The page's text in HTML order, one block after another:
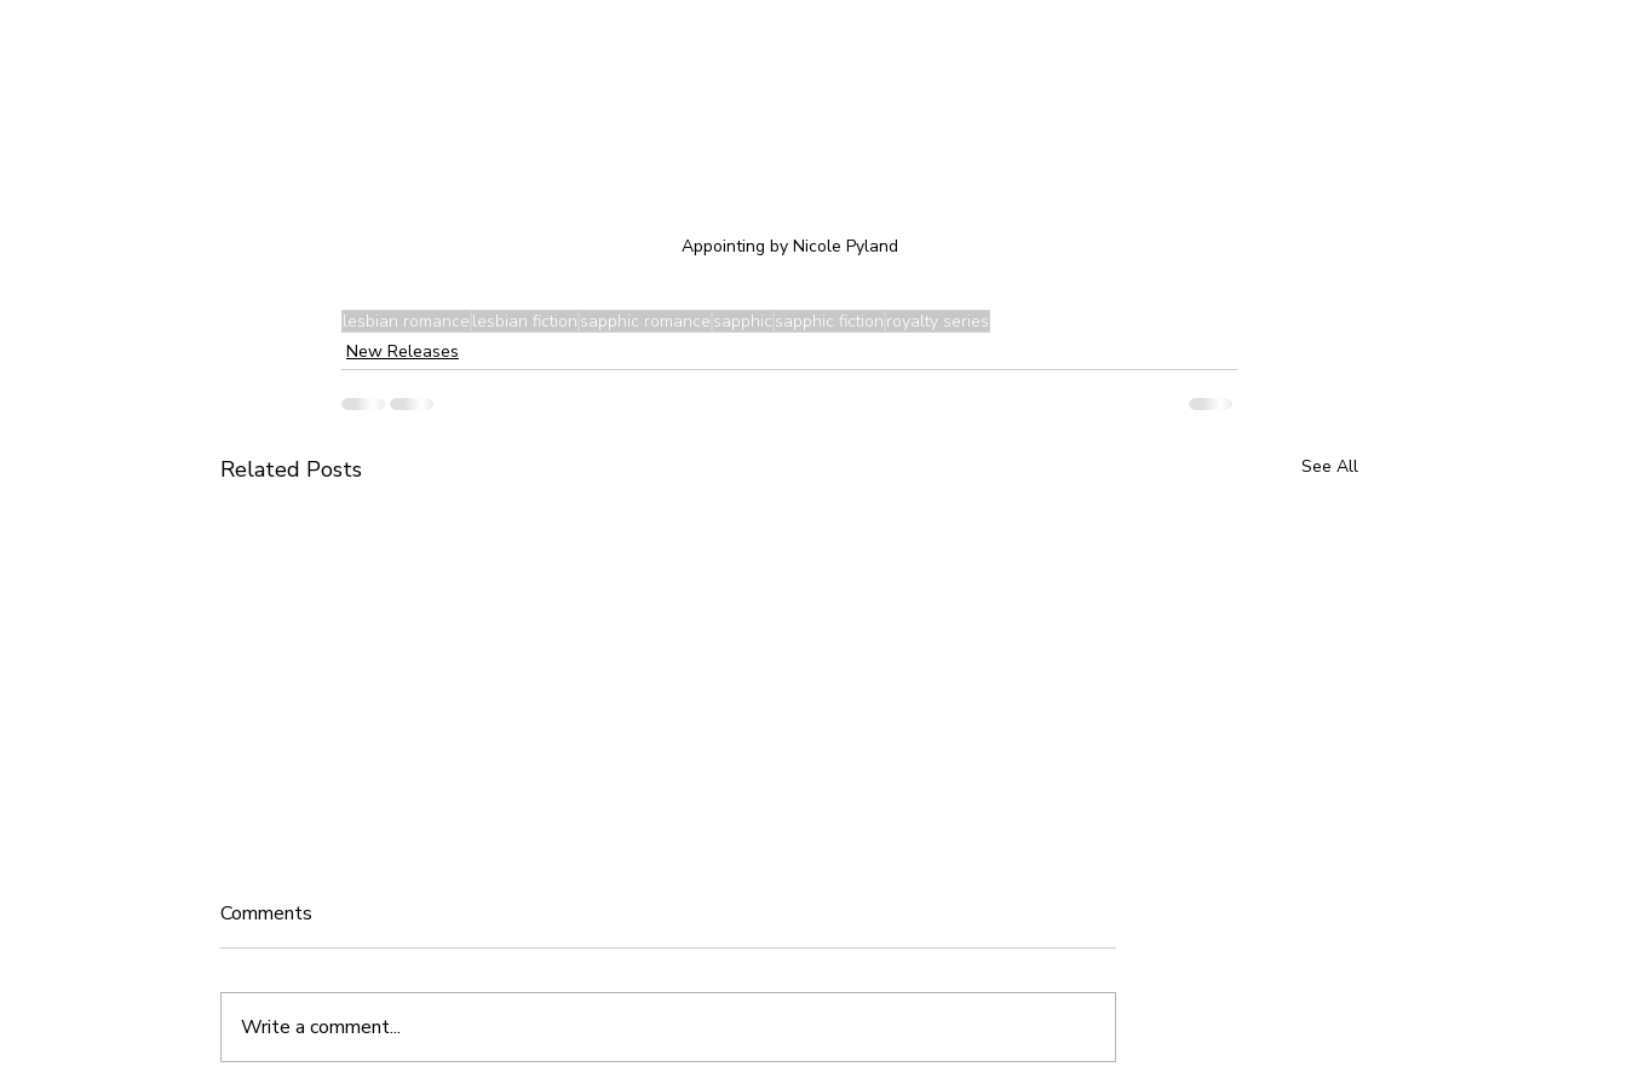
Appointing by Nicole Pyland
lesbian romance lesbian fiction sapphic romance sapphic sapphic fiction royalty series
New Releases
Related Posts See All
New Release: Timeless
Comments
Write a comment...